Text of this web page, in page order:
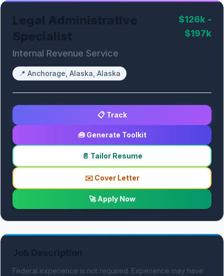
Internal Revenue Service
📍 Anchorage, Alaska, Alaska
$126k -
$197k
📋 Track
🧰 Generate Toolkit
📄 Tailor Resume
✉️ Cover Letter
🚀 Apply Now
Federal experience is not required. Experience may have